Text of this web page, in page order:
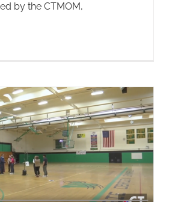
by the CTMOM,